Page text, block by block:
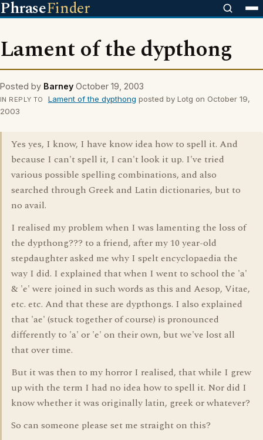
PhraseFinder
Lament of the dypthong
Posted by Barney October 19, 2003
IN REPLY TO Lament of the dypthong posted by Lotg on October 19,
2003
Yes yes, I know, I have know idea how to spell it. And
because I can't spell it, I can't look it up. I've tried
various possible spelling combinations, and also
searched through Greek and Latin dictionaries, but to
no avail.
I realised my problem when I was lamenting the loss of
the dypthong??? to a friend, after my 10 year-old
stepdaughter asked me why I spelt encyclopaedia the
way I did. I explained that when I went to school the 'a'
& 'e' were joined in such words as this and Aesop, Vitae,
etc. etc. And that these are dypthongs. I also explained
that 'ae' (stuck together of course) is pronounced
differently to 'a' or 'e' on their own, but we've lost all
that over time.
But it was then to my horror I realised, that while I grew
up with the term I had no idea how to spell it. Nor did I
know whether it was originally latin, greek or whatever?
So can someone please set me straight on this?